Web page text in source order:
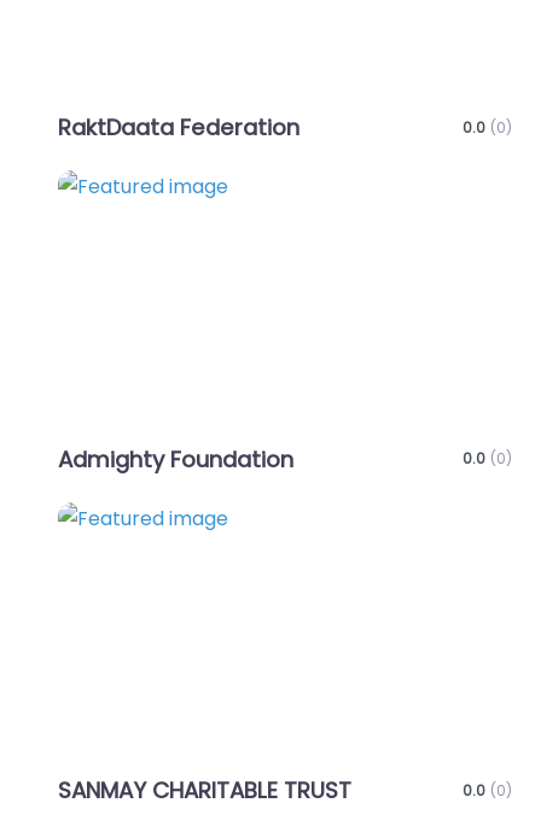
RaktDaata Federation 0.0 (0)
Admighty Foundation 0.0 (0)
SANMAY CHARITABLE TRUST 0.0 (0)